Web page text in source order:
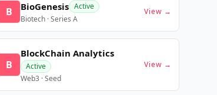
B BioGenesis Active
Biotech · Series A
View →
B
BlockChain Analytics
Active
Web3 · Seed
View →